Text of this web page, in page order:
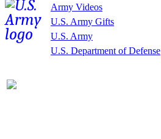
Army Videos
U.S. Army Gifts
U.S. Army
U.S. Department of Defense